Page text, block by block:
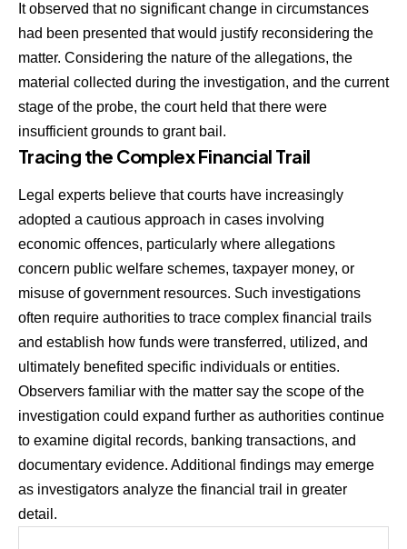
It observed that no significant change in circumstances
had been presented that would justify reconsidering the
matter. Considering the nature of the allegations, the
material collected during the investigation, and the current
stage of the probe, the court held that there were
insufficient grounds to grant bail.
Tracing the Complex Financial Trail
Legal experts believe that courts have increasingly
adopted a cautious approach in cases involving
economic offences, particularly where allegations
concern public welfare schemes, taxpayer money, or
misuse of government resources. Such investigations
often require authorities to trace complex financial trails
and establish how funds were transferred, utilized, and
ultimately benefited specific individuals or entities.
Observers familiar with the matter say the scope of the
investigation could expand further as authorities continue
to examine digital records, banking transactions, and
documentary evidence. Additional findings may emerge
as investigators analyze the financial trail in greater
detail.